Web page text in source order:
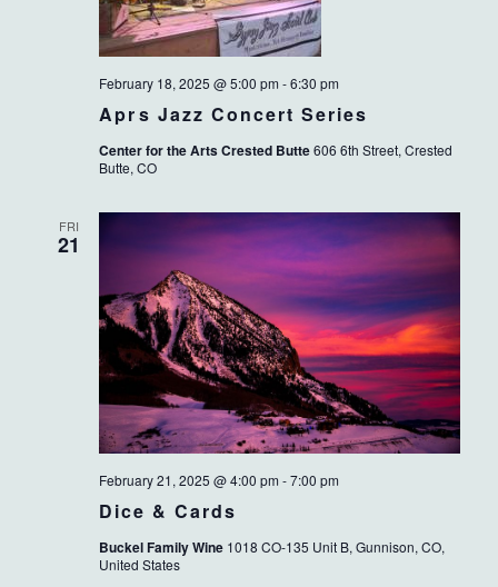
Aprs Jazz Concert Series
February 18, 2025 @ 5:00 pm -6:30 pm
Center for the Arts Crested Butte606 6th Street, Crested
Butte, CO
FRI
21
Dice & Cards
February 21, 2025 @ 4:00 pm -7:00 pm
Buckel Family Wine 1018 CO-135 Unit B, Gunnison, CO,
United States